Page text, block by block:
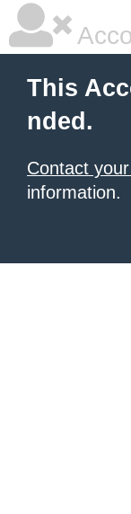
This
nded.
Contact
information.